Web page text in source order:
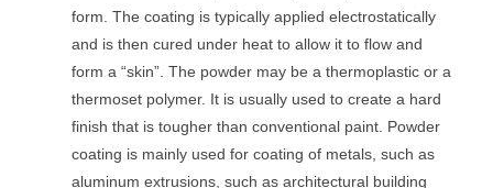
form. The coating is typically applied electrostatically
and is then cured under heat to allow it to flow and
form a “skin”. The powder may be a thermoplastic or a
thermoset polymer. It is usually used to create a hard
finish that is tougher than conventional paint. Powder
coating is mainly used for coating of metals, such as
aluminum extrusions, such as architectural building